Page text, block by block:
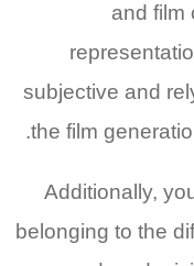
and film
subjective and
the film
Additionally,
belonging to the